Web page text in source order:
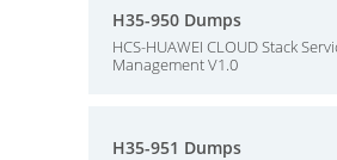
H35-950 Dumps
HCS-HUAWEI CLOUD Stack
Management V1.0
H35-951 Dumps